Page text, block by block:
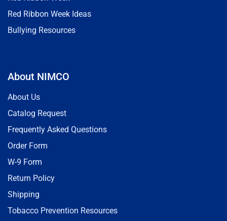
Red Ribbon Week Ideas
Bullying Resources
About NIMCO
About Us
Catalog Request
Frequently Asked Questions
Order Form
W-9 Form
Return Policy
Shipping
Tobacco Prevention Resources